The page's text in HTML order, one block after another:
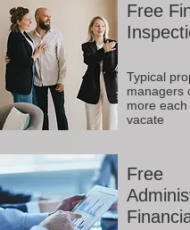
Free
Typical
managers
more
vacate
Free